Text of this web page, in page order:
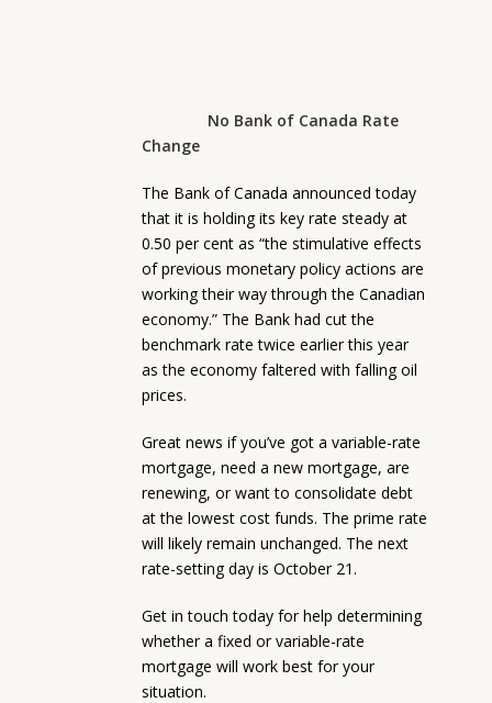
No Bank of Canada Rate
Change
The Bank of Canada announced today
that it is holding its key rate steady at
0.50 per cent as “the stimulative effects
of previous monetary policy actions are
working their way through the Canadian
economy.” The Bank had cut the
benchmark rate twice earlier this year
as the economy faltered with falling oil
prices.
Great news if you’ve got a variable-rate
mortgage, need a new mortgage, are
renewing, or want to consolidate debt
at the lowest cost funds. The prime rate
will likely remain unchanged. The next
rate-setting day is October 21.
Get in touch today for help determining
whether a fixed or variable-rate
mortgage will work best for your
situation.